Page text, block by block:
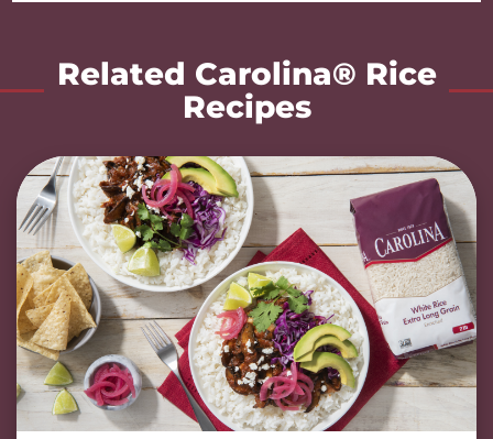
Related Carolina® Rice
Recipes